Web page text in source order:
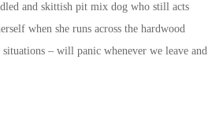
and skittish pit mix dog who still acts
when she runs across the hardwood
– will panic whenever we leave and